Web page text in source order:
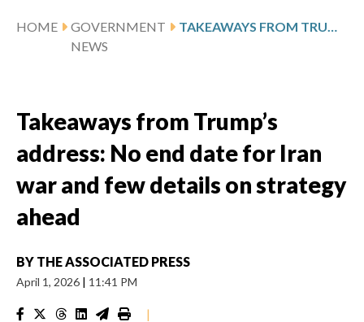
HOME
GOVERNMENT
NEWS
Takeaways from Trump’s
address: No end date for Iran
war and few details on strategy
ahead
BY THE ASSOCIATED PRESS
April 1, 2026 | 11:41 PM
|